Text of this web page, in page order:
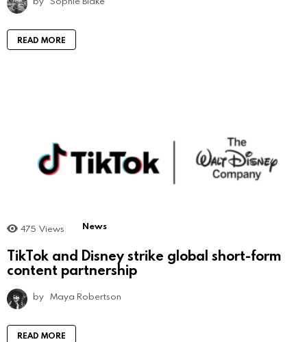
READ MORE
475 Views News
TikTok and Disney strike global short-form
content partnership
by Maya Robertson
READ MORE